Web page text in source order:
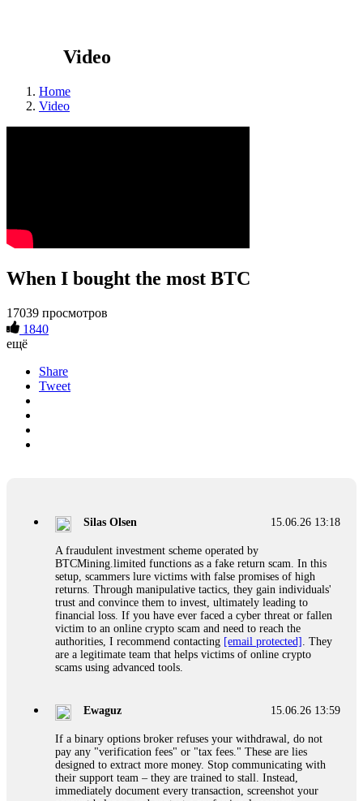
Video
Home
Video
When I bought the most BTC
17039 просмотров
1840
ещё
Share
Tweet
15.06.26 13:18
Silas Olsen
A fraudulent investment scheme operated by
BTCMining.limited functions as a fake return scam. In this
setup, scammers lure victims with false promises of high
returns. Through manipulative tactics, they gain individuals'
trust and convince them to invest, ultimately leading to
financial loss. If you have ever faced a cyber threat or fallen
victim to an online crypto scam and need to reach the
authorities, I recommend contacting [email protected] . They
are a legitimate team that helps victims of online crypto
scams using advanced tools.
15.06.26 13:59
Ewaguz
If a binary options broker refuses your withdrawal, do not
pay any "verification fees" or "tax fees." These are lies
designed to extract more money. Stop communicating with
their support team – they are trained to stall. Instead,
immediately document every transaction, screenshot your